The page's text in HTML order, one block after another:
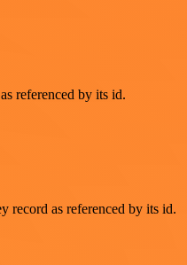
referenced by its id.
record as referenced by its id.